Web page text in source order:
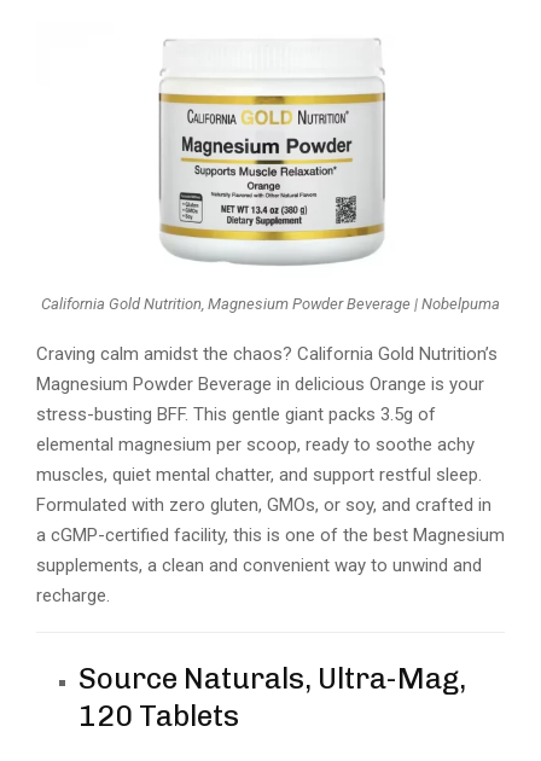
California Gold Nutrition, Magnesium Powder Beverage | Nobelpuma
Craving calm amidst the chaos? California Gold Nutrition’s
Magnesium Powder Beverage in delicious Orange is your
stress-busting BFF. This gentle giant packs 3.5g of
elemental magnesium per scoop, ready to soothe achy
muscles, quiet mental chatter, and support restful sleep.
Formulated with zero gluten, GMOs, or soy, and crafted in
a cGMP-certified facility, this is one of the best Magnesium
supplements, a clean and convenient way to unwind and
recharge.
Source Naturals, Ultra-Mag,
120 Tablets